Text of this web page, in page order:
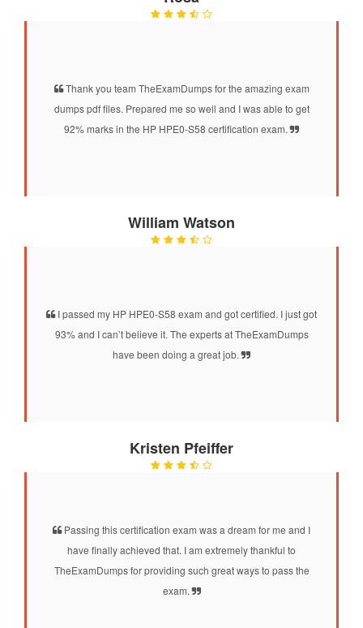
Thank you team TheExamDumps for the amazing exam
dumps pdf files. Prepared me so well and I was able to get
92% marks in the HP HPE0-S58 certification exam.
William Watson
I passed my HP HPE0-S58 exam and got certified. I just got
93% and I can’t believe it. The experts at TheExamDumps
have been doing a great job.
Kristen Pfeiffer
Passing this certification exam was a dream for me and I
have finally achieved that. I am extremely thankful to
TheExamDumps for providing such great ways to pass the
exam.